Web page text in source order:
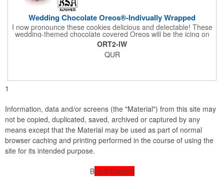
Wedding Chocolate Oreos®-Indivually Wrapped
I now pronounce these cookies delicious and delectable! These
wedding-themed chocolate covered Oreos will be the icing on
the cake for any bride and groom's special day. Each cookie is
wrapped in your choice of gourmet Belgian chocolate (dark,
milk, or white), a perfect symphony of chocolatey flavors. The
with a sprinkling of white candies. You'll say 'I Do' to these
ORT2-IW
QUR
1
Information, data and/or screens (the "Material") from this site may
not be copied, duplicated, saved, archived or captured by any
means except that the Material may be used as part of normal
browser caching and printing performed in the course of using the
site for its intended purpose.
Buy It Custom